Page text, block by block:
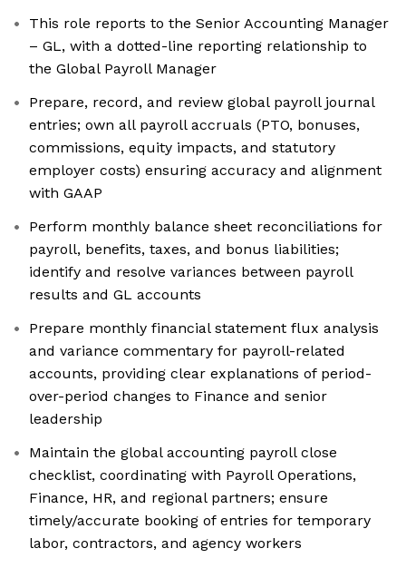
This role reports to the Senior Accounting Manager
– GL, with a dotted-line reporting relationship to
the Global Payroll Manager
Prepare, record, and review global payroll journal
entries; own all payroll accruals (PTO, bonuses,
commissions, equity impacts, and statutory
employer costs) ensuring accuracy and alignment
with GAAP
Perform monthly balance sheet reconciliations for
payroll, benefits, taxes, and bonus liabilities;
identify and resolve variances between payroll
results and GL accounts
Prepare monthly financial statement flux analysis
and variance commentary for payroll-related
accounts, providing clear explanations of period-
over-period changes to Finance and senior
leadership
Maintain the global accounting payroll close
checklist, coordinating with Payroll Operations,
Finance, HR, and regional partners; ensure
timely/accurate booking of entries for temporary
labor, contractors, and agency workers